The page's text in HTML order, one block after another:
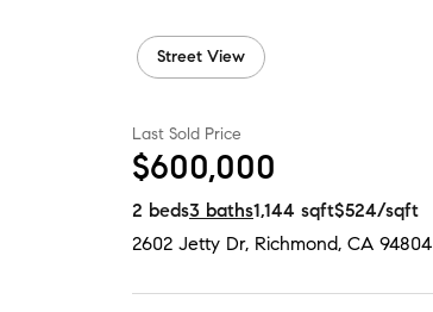
Street View
Last Sold Price
$600,000
2 beds3 baths1,144 sqft$524/sqft
2602 Jetty Dr, Richmond, CA 94804